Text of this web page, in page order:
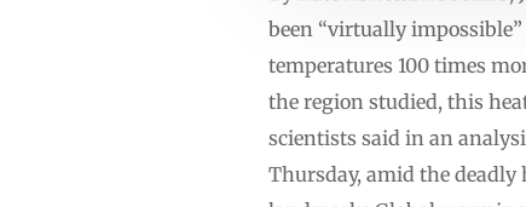
been “virtually
temperatures 100 ‌times
the region studied, this
scientists said in ​an
Thursday, amid the